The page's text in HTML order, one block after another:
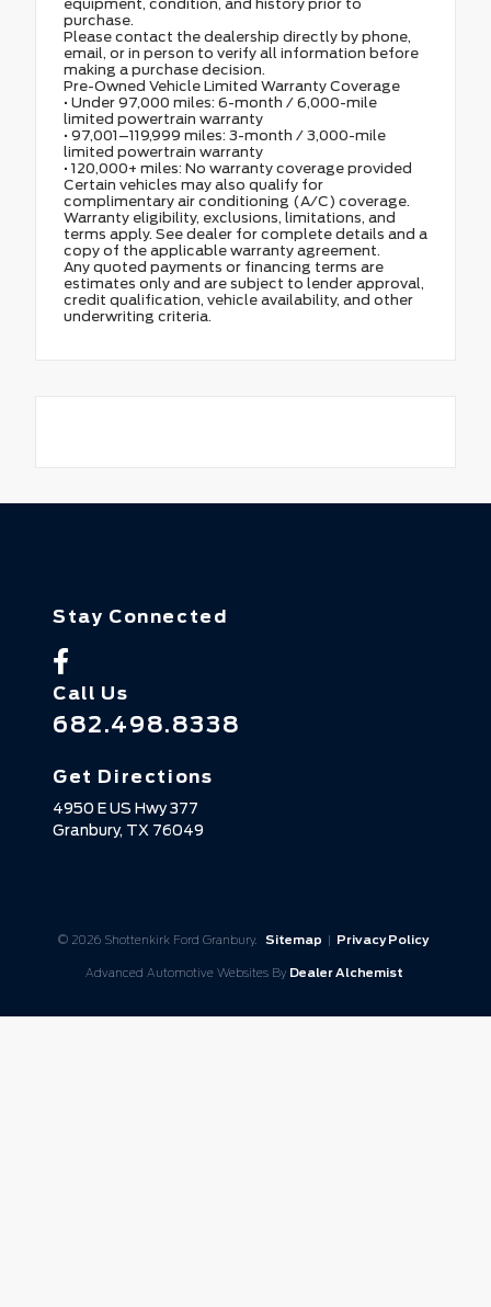
equipment, condition, and history prior to
purchase.
Please contact the dealership directly by phone,
email, or in person to verify all information before
making a purchase decision.
Pre-Owned Vehicle Limited Warranty Coverage
• Under 97,000 miles: 6-month / 6,000-mile
limited powertrain warranty
• 97,001–119,999 miles: 3-month / 3,000-mile
limited powertrain warranty
• 120,000+ miles: No warranty coverage provided
Certain vehicles may also qualify for
complimentary air conditioning (A/C) coverage.
Warranty eligibility, exclusions, limitations, and
terms apply. See dealer for complete details and a
copy of the applicable warranty agreement.
Any quoted payments or financing terms are
estimates only and are subject to lender approval,
credit qualification, vehicle availability, and other
underwriting criteria.
Stay Connected
Call Us
682.498.8338
Get Directions
4950 E US Hwy 377
Granbury, TX 76049
© 2026 Shottenkirk Ford Granbury. Sitemap | Privacy Policy
Advanced Automotive Websites By Dealer Alchemist